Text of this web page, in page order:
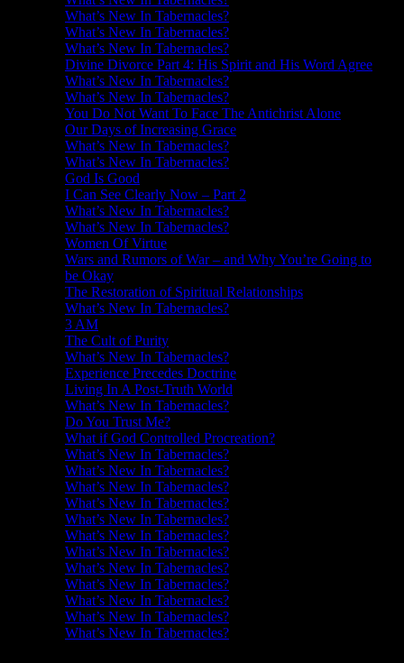
What’s New In Tabernacles?
What’s New In Tabernacles?
What’s New In Tabernacles?
Divine Divorce Part 4: His Spirit and His Word Agree
What’s New In Tabernacles?
What’s New In Tabernacles?
You Do Not Want To Face The Antichrist Alone
Our Days of Increasing Grace
What’s New In Tabernacles?
What’s New In Tabernacles?
God Is Good
I Can See Clearly Now – Part 2
What’s New In Tabernacles?
What’s New In Tabernacles?
Women Of Virtue
Wars and Rumors of War – and Why You’re Going to
be Okay
The Restoration of Spiritual Relationships
What’s New In Tabernacles?
3 AM
The Cult of Purity
What’s New In Tabernacles?
Experience Precedes Doctrine
Living In A Post-Truth World
What’s New In Tabernacles?
Do You Trust Me?
What if God Controlled Procreation?
What’s New In Tabernacles?
What’s New In Tabernacles?
What’s New In Tabernacles?
What’s New In Tabernacles?
What’s New In Tabernacles?
What’s New In Tabernacles?
What’s New In Tabernacles?
What’s New In Tabernacles?
What’s New In Tabernacles?
What’s New In Tabernacles?
What’s New In Tabernacles?
What’s New In Tabernacles?